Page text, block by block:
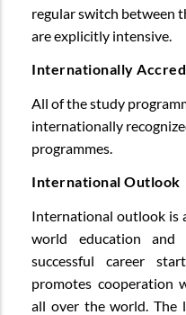
regular switch between
are explicitly intensive.
Internationally
All of the study
internationally
programmes.
International Outlook
International outlook is
world education and
successful career
promotes cooperation
all over the world. The